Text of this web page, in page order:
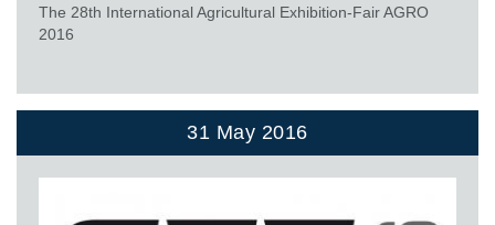
The 28th International Agricultural Exhibition-Fair AGRO
2016
31 May 2016